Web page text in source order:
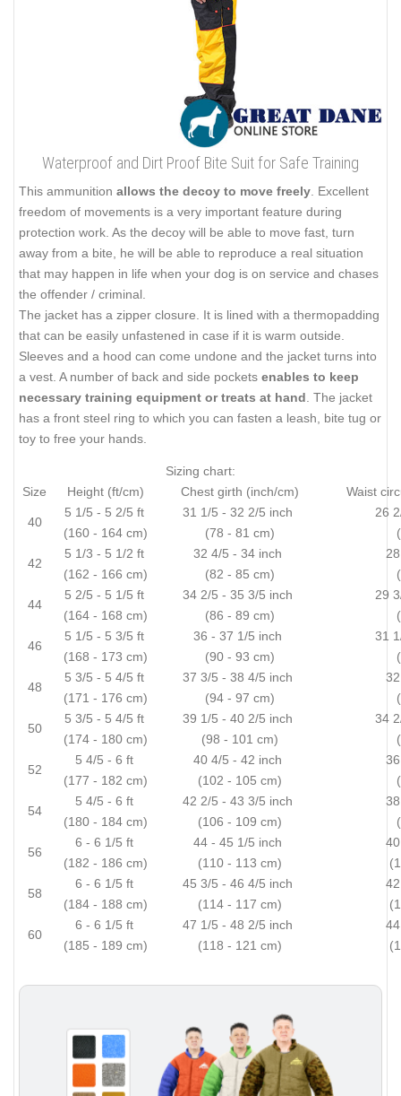
Waterproof and Dirt Proof Bite Suit for Safe Training
This ammunition allows the decoy to move freely . Excellent
freedom of movements is a very important feature during
protection work. As the decoy will be able to move fast, turn
away from a bite, he will be able to reproduce a real situation
that may happen in life when your dog is on service and chases
the offender / criminal.
The jacket has a zipper closure. It is lined with a thermopadding
that can be easily unfastened in case if it is warm outside.
Sleeves and a hood can come undone and the jacket turns into
a vest. A number of back and side pockets enables to keep
necessary training equipment or treats at hand . The jacket
has a front steel ring to which you can fasten a leash, bite tug or
toy to free your hands.
Sizing chart:
Size
Height (ft/cm) Chest girth (inch/cm) Waist
40
5 1/5 - 5 2/5 ft
(160 - 164 cm)
31 1/5 - 32 2/5 inch
(78 - 81 cm)
26
42
5 1/3 - 5 1/2 ft
(162 - 166 cm)
32 4/5 - 34 inch
(82 - 85 cm)
44
5 2/5 - 5 1/5 ft
(164 - 168 cm)
34 2/5 - 35 3/5 inch
(86 - 89 cm)
29
46
5 1/5 - 5 3/5 ft
(168 - 173 cm)
36 - 37 1/5 inch
(90 - 93 cm)
31
48
5 3/5 - 5 4/5 ft
(171 - 176 cm)
37 3/5 - 38 4/5 inch
(94 - 97 cm)
50
5 3/5 - 5 4/5 ft
(174 - 180 cm)
39 1/5 - 40 2/5 inch
(98 - 101 cm)
34
52
5 4/5 - 6 ft
(177 - 182 cm)
40 4/5 - 42 inch
(102 - 105 cm)
54
5 4/5 - 6 ft
(180 - 184 cm)
42 2/5 - 43 3/5 inch
(106 - 109 cm)
56
6 - 6 1/5 ft
(182 - 186 cm)
44 - 45 1/5 inch
(110 - 113 cm)
58
6 - 6 1/5 ft
(184 - 188 cm)
45 3/5 - 46 4/5 inch
(114 - 117 cm)
60
6 - 6 1/5 ft
(185 - 189 cm)
47 1/5 - 48 2/5 inch
(118 - 121 cm)